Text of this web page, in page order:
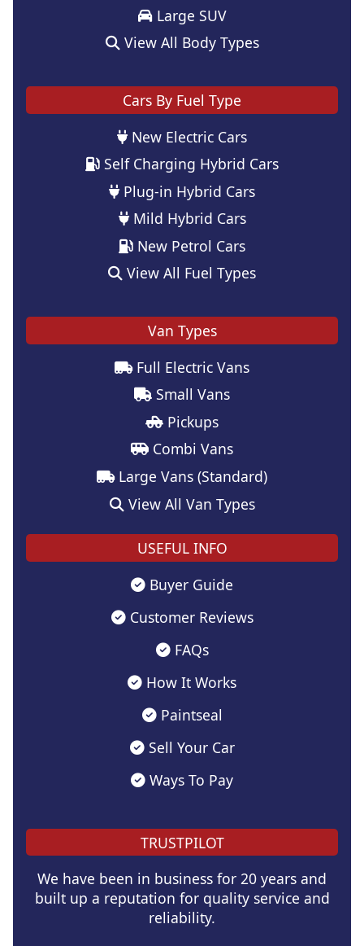
Large SUV
View All Body Types
Cars By Fuel Type
New Electric Cars
Self Charging Hybrid Cars
Plug-in Hybrid Cars
Mild Hybrid Cars
New Petrol Cars
View All Fuel Types
Van Types
Full Electric Vans
Small Vans
Pickups
Combi Vans
Large Vans (Standard)
View All Van Types
USEFUL INFO
Buyer Guide
Customer Reviews
FAQs
How It Works
Paintseal
Sell Your Car
Ways To Pay
TRUSTPILOT
We have been in business for 20 years and
built up a reputation for quality service and
reliability.